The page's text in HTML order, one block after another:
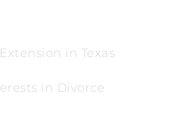
in Texas
in Divorce